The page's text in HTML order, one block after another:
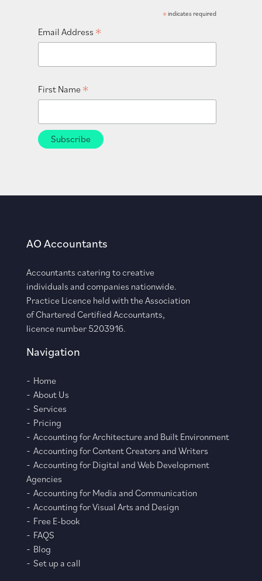
*indicates required
Email Address *
First Name *
AO Accountants
Accountants catering to creative
individuals and companies nationwide.
Practice Licence held with the Association
of Chartered Certified Accountants,
licence number 5203916.
Navigation
Home
About Us
Services
Pricing
Accounting for Architecture and Built Environment
Accounting for Content Creators and Writers
Accounting for Digital and Web Development
Agencies
Accounting for Media and Communication
Accounting for Visual Arts and Design
Free E-book
FAQS
Blog
Set up a call